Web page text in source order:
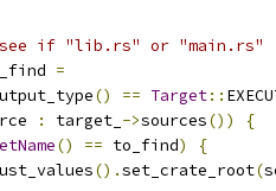
if "lib.rs" or "main.rs"
=
() == Target::
: target_ ->sources())
{
() == to_find)
{
().set_crate_root(